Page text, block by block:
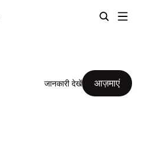
जानकारी देखें आज़माएं